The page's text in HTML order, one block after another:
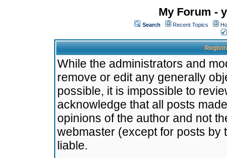
My Forum -
Search Recent Topics
While the administrators and
remove or edit any generally
possible, it is impossible to
acknowledge that all posts
opinions of the author and not
webmaster (except for posts by
liable.